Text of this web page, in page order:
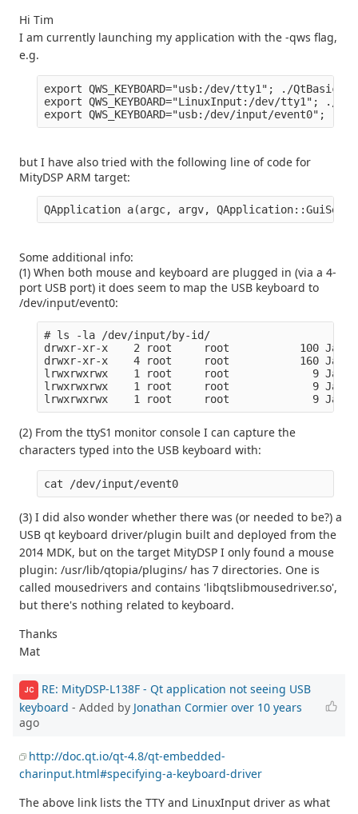
Hi Tim
I am currently launching my application with the -qws flag,
e.g.
export QWS_KEYBOARD="usb:/dev/tty1"; ./
export QWS_KEYBOARD="LinuxInput:/dev/tty1"; ./
but I have also tried with the following line of code for
MityDSP ARM target:
Some additional info:
(1) When both mouse and keyboard are plugged in (via a 4-
port USB port) it does seem to map the USB keyboard to
/dev/input/event0:
# ls -la /dev/input/by-id/
drwxr-xr-x    2 root     root           100 Jan
drwxr-xr-x    4 root     root           160 Jan
lrwxrwxrwx    1 root     root             9 Jan  8
lrwxrwxrwx    1 root     root             9 Jan  1
(2) From the ttyS1 monitor console I can capture the
characters typed into the USB keyboard with:
(3) I did also wonder whether there was (or needed to be?) a
USB qt keyboard driver/plugin built and deployed from the
2014 MDK, but on the target MityDSP I only found a mouse
plugin: /usr/lib/qtopia/plugins/ has 7 directories. One is
called mousedrivers and contains 'libqtslibmousedriver.so',
but there's nothing related to keyboard.
Thanks
Mat
JC
RE: MityDSP-L138F - Qt application not seeing USB
keyboard - Added by Jonathan Cormier over 10 years
ago
http://doc.qt.io/qt-4.8/qt-embedded-
charinput.html#specifying-a-keyboard-driver
The above link lists the TTY and LinuxInput driver as what